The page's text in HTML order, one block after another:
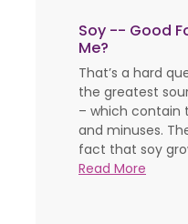
Soy -- Good
Me?
That’s a hard
the greatest
– which contain
and minuses.
fact that soy
Read More